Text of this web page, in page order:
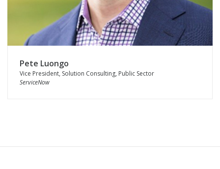
Pete Luongo
Vice President, Solution Consulting, Public Sector
ServiceNow